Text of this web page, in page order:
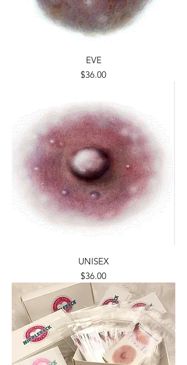
EVE
Price
$36.00
UNISEX
Price
$36.00